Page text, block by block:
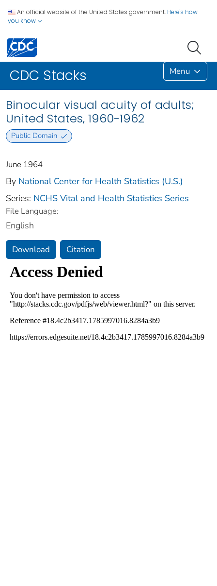
An official website of the United States government. Here's how
you know
CDC Stacks Menu
Binocular visual acuity of adults;
United States, 1960-1962
Public Domain
June 1964
By National Center for Health Statistics (U.S.)
Series: NCHS Vital and Health Statistics Series
File Language:
English
Download Citation